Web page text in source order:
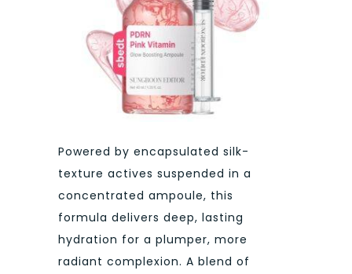
Powered by encapsulated silk-
texture actives suspended in a
concentrated ampoule, this
formula delivers deep, lasting
hydration for a plumper, more
radiant complexion. A blend of